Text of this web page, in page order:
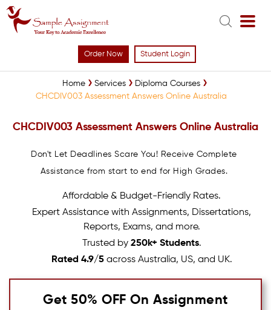
Order Now Student Login
Home Services
Diploma Courses
CHCDIV003 Assessment Answers Online Australia
CHCDIV003 Assessment Answers Online Australia
Don't Let Deadlines Scare You! Receive Complete
Assistance from start to end for High Grades.
Affordable & Budget-Friendly Rates.
Expert Assistance with Assignments, Dissertations,
Reports, Exams, and more.
Trusted by 250k+ Students.
Rated 4.9/5across Australia, US, and UK.
Get 50% OFF On Assignment